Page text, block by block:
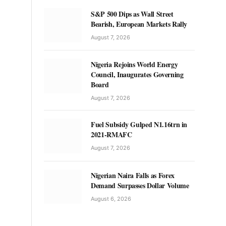
S&P 500 Dips as Wall Street
Bearish, European Markets Rally
August 7, 2026
Nigeria Rejoins World Energy
Council, Inaugurates Governing
Board
August 7, 2026
Fuel Subsidy Gulped N1.16trn in
2021-RMAFC
August 7, 2026
Nigerian Naira Falls as Forex
Demand Surpasses Dollar Volume
August 6, 2026